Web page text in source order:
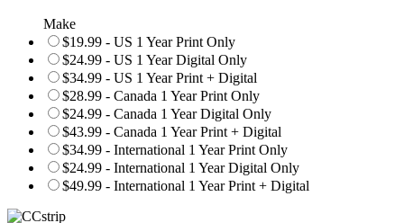
Make
$19.99 - US 1 Year Print Only
$24.99 - US 1 Year Digital Only
$34.99 - US 1 Year Print + Digital
$28.99 - Canada 1 Year Print Only
$24.99 - Canada 1 Year Digital Only
$43.99 - Canada 1 Year Print + Digital
$34.99 - International 1 Year Print Only
$24.99 - International 1 Year Digital Only
$49.99 - International 1 Year Print + Digital